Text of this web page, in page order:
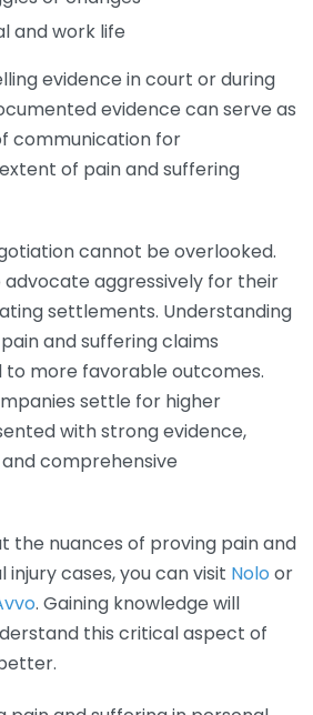
and work life
evidence in court or during
evidence can serve as
communication for
of pain and suffering
cannot be overlooked.
aggressively for their
settlements. Understanding
and suffering claims
more favorable outcomes.
settle for higher
with strong evidence,
comprehensive
the nuances of proving pain and
cases, you can visit Nolo or
. Gaining knowledge will
this critical aspect of